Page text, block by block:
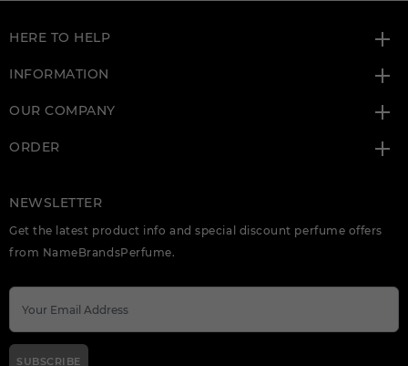
HERE TO HELP
INFORMATION
OUR COMPANY
ORDER
NEWSLETTER
Get the latest product info and special discount perfume offers
from NameBrandsPerfume.
SUBSCRIBE